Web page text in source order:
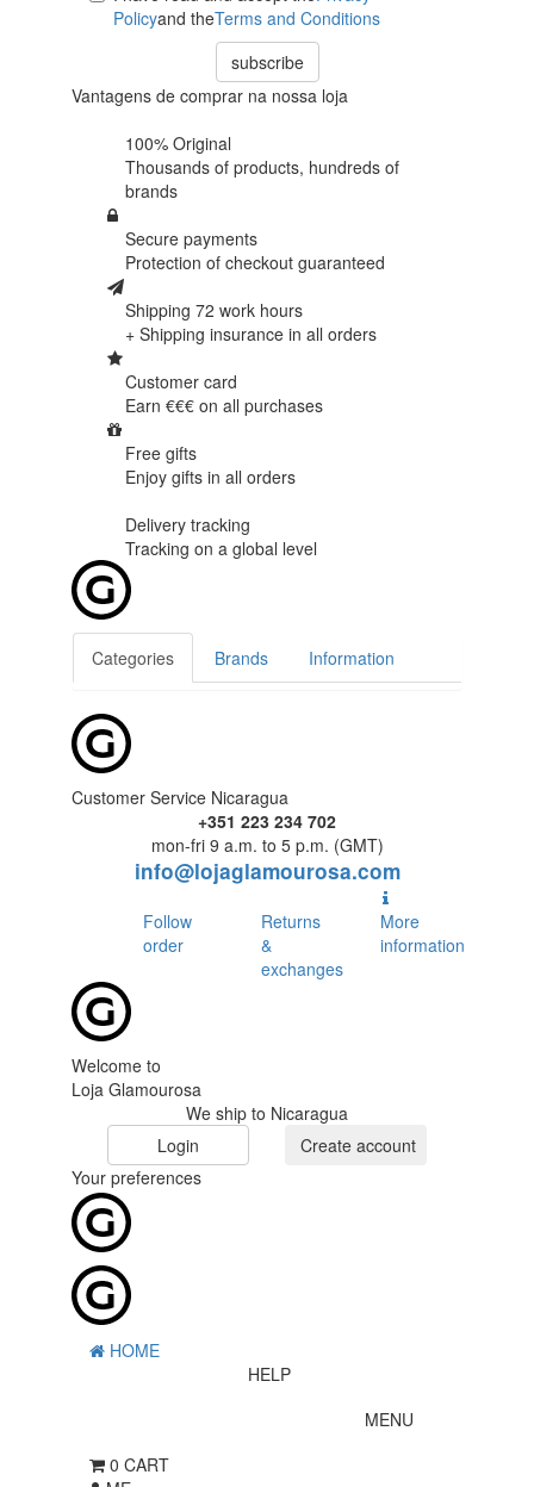
Policyand theTerms and Conditions
subscribe
Vantagens de comprar na nossa loja
100% Original
Thousands of products, hundreds of
brands
Secure payments
Protection of checkout guaranteed
Shipping 72 work hours
+ Shipping insurance in all orders
Customer card
Earn €€€ on all purchases
Free gifts
Enjoy gifts in all orders
Delivery tracking
Tracking on a global level
Categories Brands Information
Customer Service Nicaragua
+351 223 234 702
mon-fri 9 a.m. to 5 p.m. (GMT)
info@lojaglamourosa.com
Follow
order
Returns
&
exchanges
More
information
Welcome to
Loja Glamourosa
We ship to Nicaragua
Login
Create account
Your preferences
HOME
HELP
MENU
0 CART